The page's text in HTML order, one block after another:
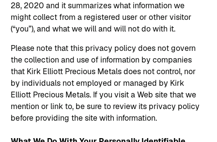
28, 2020 and it summarizes what information we
might collect from a registered user or other visitor
(“you”), and what we will and will not do with it.
Please note that this privacy policy does not govern
the collection and use of information by companies
that Kirk Elliott Precious Metals does not control, nor
by individuals not employed or managed by Kirk
Elliott Precious Metals. If you visit a Web site that we
mention or link to, be sure to review its privacy policy
before providing the site with information.